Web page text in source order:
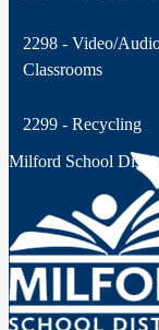
2298 - Video/
Classrooms
2299 - Recycling
Milford School